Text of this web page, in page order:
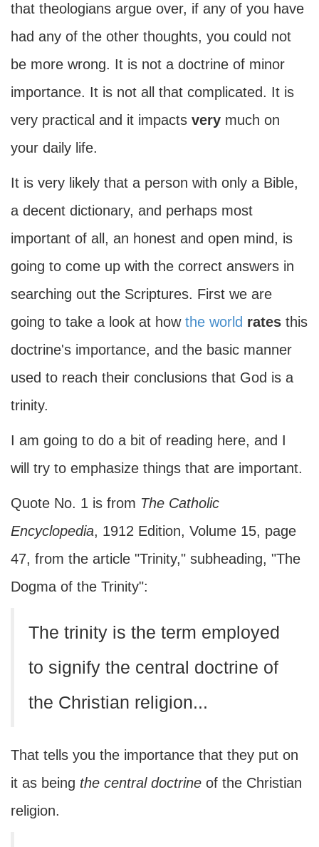
that theologians argue over, if any of you have
had any of the other thoughts, you could not
be more wrong. It is not a doctrine of minor
importance. It is not all that complicated. It is
very practical and it impacts very much on
your daily life.
It is very likely that a person with only a Bible,
a decent dictionary, and perhaps most
important of all, an honest and open mind, is
going to come up with the correct answers in
searching out the Scriptures. First we are
going to take a look at how the world rates this
doctrine's importance, and the basic manner
used to reach their conclusions that God is a
trinity.
I am going to do a bit of reading here, and I
will try to emphasize things that are important.
Quote No. 1 is from The Catholic
Encyclopedia, 1912 Edition, Volume 15, page
47, from the article "Trinity," subheading, "The
Dogma of the Trinity":
The trinity is the term employed
to signify the central doctrine of
the Christian religion...
That tells you the importance that they put on
it as being the central doctrine of the Christian
religion.